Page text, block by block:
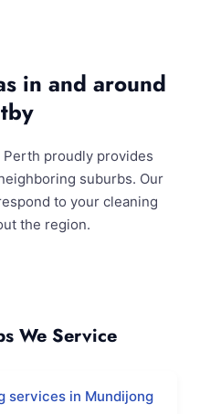
in and around
Perth proudly provides
suburbs. Our
to your cleaning
the region.
We Service
services in Mundijong